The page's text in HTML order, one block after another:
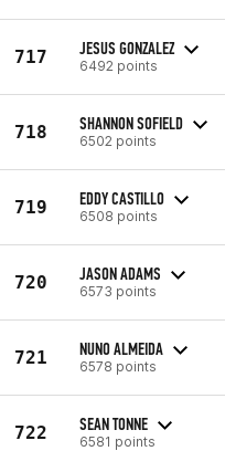
717 JESUS GONZALEZ
6492 points
718 SHANNON SOFIELD
6502 points
719 EDDY CASTILLO
6508 points
720 JASON ADAMS
6573 points
721 NUNO ALMEIDA
6578 points
722 SEAN TONNE
6581 points